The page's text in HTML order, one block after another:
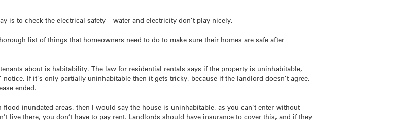
is to check the electrical safety – water and electricity don’t play nicely.
list of things that homeowners need to do to make sure their homes are safe after
about is habitability. The law for residential rentals says if the property is uninhabitable,
notice. If it’s only partially uninhabitable then it gets tricky, because if the landlord doesn’t agree,
ended.
inundated areas, then I would say the house is uninhabitable, as you can’t enter without
live there, you don’t have to pay rent. Landlords should have insurance to cover this, and if they